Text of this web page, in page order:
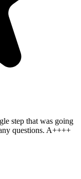
step that was going
questions. A++++